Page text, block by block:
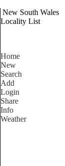
New South Wales
Locality List
Home
New
Search
Add
Login
Share
Info
Weather